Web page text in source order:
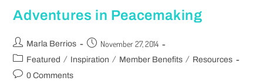
Adventures in Peacemaking
Marla Berrios November 27, 2014
Featured / Inspiration / Member Benefits / Resources
0 Comments